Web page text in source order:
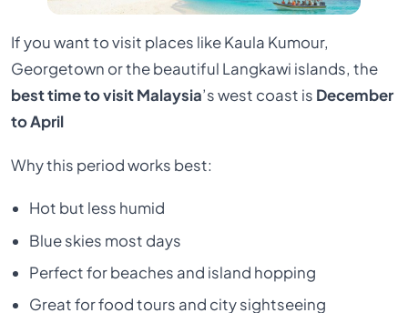
If you want to visit places like Kaula Kumour,
Georgetown or the beautiful Langkawi islands, the
best time to visit Malaysia’s west coast is December
to April
Why this period works best:
Hot but less humid
Blue skies most days
Perfect for beaches and island hopping
Great for food tours and city sightseeing